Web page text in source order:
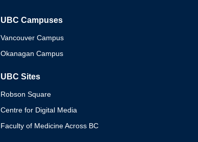
UBC Campuses
Vancouver Campus
Okanagan Campus
UBC Sites
Robson Square
Centre for Digital Media
Faculty of Medicine Across BC